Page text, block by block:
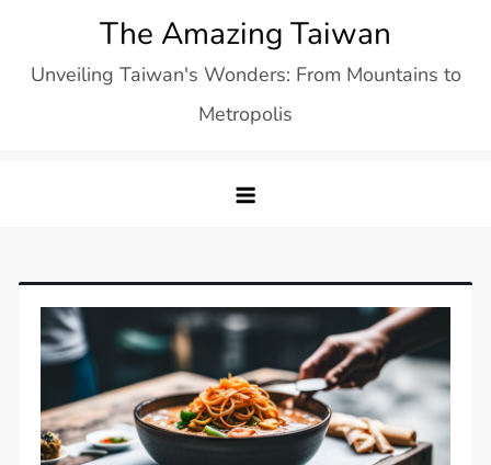
content
The Amazing Taiwan
Unveiling Taiwan's Wonders: From Mountains to
Metropolis